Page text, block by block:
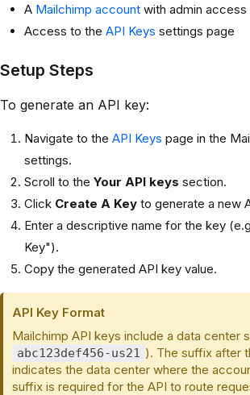
A Mailchimp account with admin access
Access to the API Keys settings page
Setup Steps
To generate an API key:
Navigate to the API Keys page in the
settings.
Scroll to the Your API keys section.
Click Create A Key to generate a new
Enter a descriptive name for the key
Key").
Copy the generated API key value.
API Key Format
Mailchimp API keys include a data center
abc123def456-us21 ). The suffix after
indicates the data center where the
suffix is required for the API to route